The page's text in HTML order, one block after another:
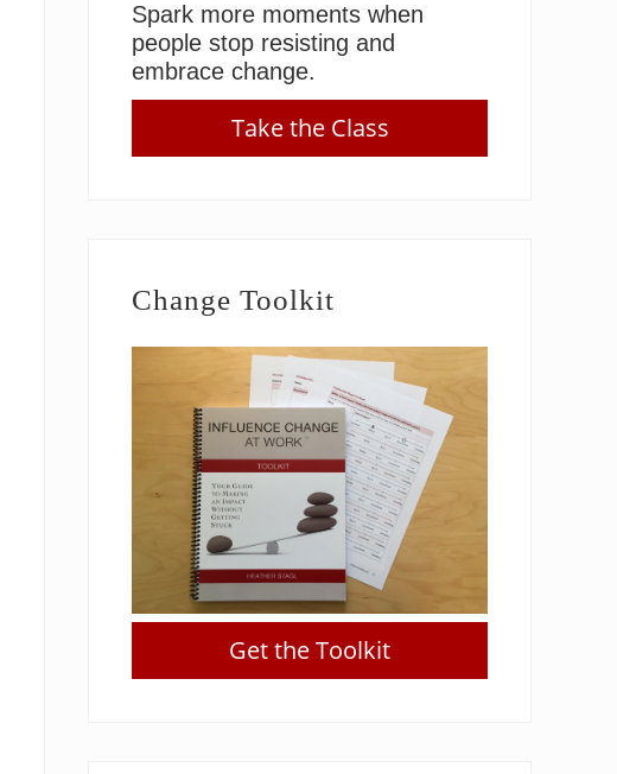
Spark more moments when
people stop resisting and
embrace change.
Take the Class
Change Toolkit
Get the Toolkit